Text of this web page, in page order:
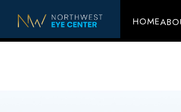
HOME